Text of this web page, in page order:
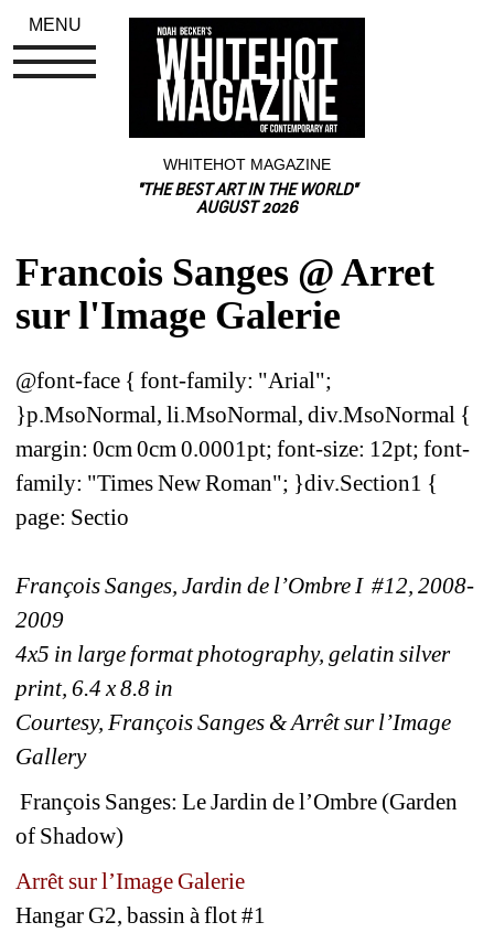
WHITEHOT MAGAZINE
"THE BEST ART IN THE WORLD"
AUGUST 2026
Francois Sanges @ Arret
sur l'Image Galerie
@font-face { font-family: "Arial";
}p.MsoNormal, li.MsoNormal, div.MsoNormal {
margin: 0cm 0cm 0.0001pt; font-size: 12pt; font-
family: "Times New Roman"; }div.Section1 {
page: Sectio
François Sanges, Jardin de l’Ombre I #12, 2008-
2009
4x5 in large format photography, gelatin silver
print, 6.4 x 8.8 in
Courtesy, François Sanges & Arrêt sur l’Image
Gallery
François Sanges: Le Jardin de l’Ombre (Garden
of Shadow)
Arrêt sur l’Image Galerie
Hangar G2, bassin à flot #1
MENU